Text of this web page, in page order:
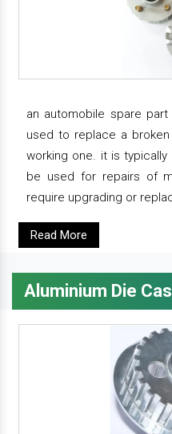
an automobile spare
used to replace a
working one. it is
be used for repairs of
require upgrading or
Read More
Aluminium Die